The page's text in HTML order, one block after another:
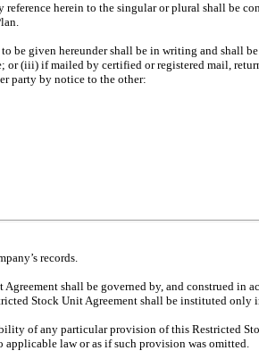
reference herein to the singular or plural shall be
be given hereunder shall be in writing and shall
or (iii) if mailed by certified or registered mail,
party by notice to the other:
records.
shall be governed by, and construed in
Stock Unit Agreement shall be instituted
of any particular provision of this Restricted
law or as if such provision was omitted.